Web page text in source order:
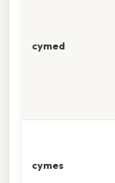
cymed
cymes